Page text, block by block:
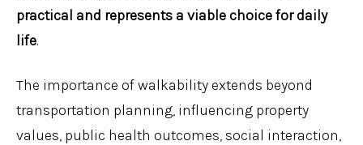
practical and represents a viable choice for daily
life.
The importance of walkability extends beyond
transportation planning, influencing property
values, public health outcomes, social interaction,